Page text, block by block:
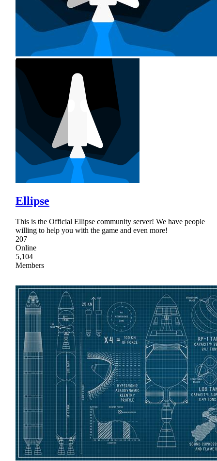
Ellipse
This is the Official Ellipse community server! We have people
willing to help you with the game and even more!
207
Online
5,104
Members